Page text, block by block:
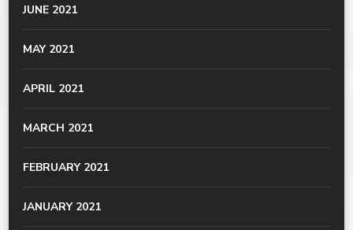
JUNE 2021
MAY 2021
APRIL 2021
MARCH 2021
FEBRUARY 2021
JANUARY 2021